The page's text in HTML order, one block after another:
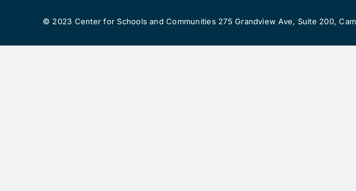
© 2023 Center for Schools and Communities 275 Grandview Ave, Suite 200,